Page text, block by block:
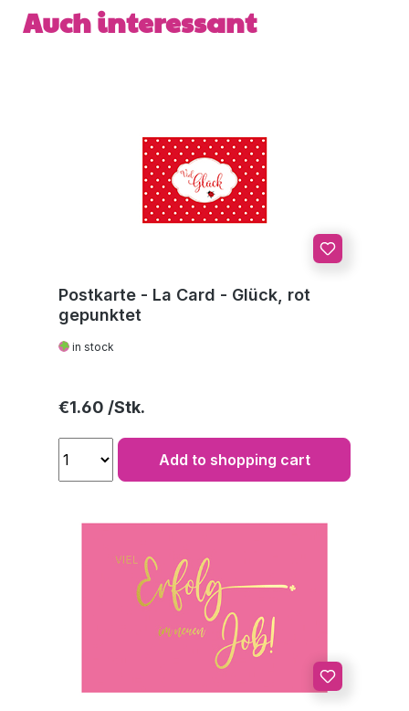
Skip product gallery
Auch interessant
Postkarte - La Card - Glück, rot
gepunktet
in stock
Regular price:
€1.60
Add to shopping cart